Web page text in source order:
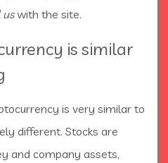
uswith the site.
is similar
is very similar to
different. Stocks are
and company assets,